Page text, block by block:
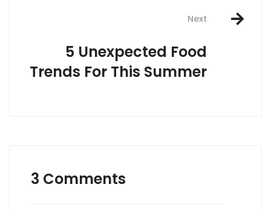
Next
5 Unexpected Food
Trends For This Summer
3 Comments